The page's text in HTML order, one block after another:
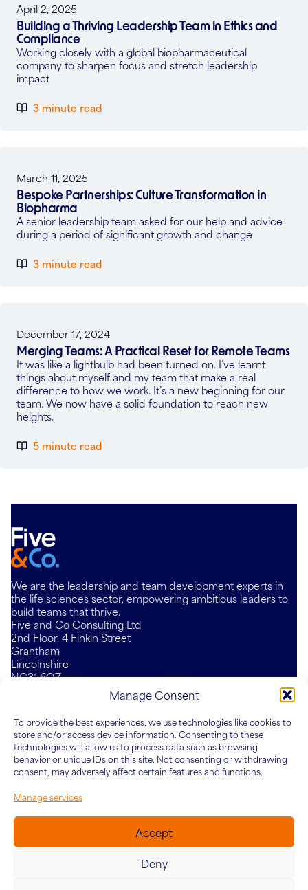
Manage Consent
To provide the best experiences, we use technologies like cookies to
store and/or access device information. Consenting to these
technologies will allow us to process data such as browsing
behavior or unique IDs on this site. Not consenting or withdrawing
consent, may adversely affect certain features and functions.
Manage services
Accept
Deny
April 2, 2025
Building a Thriving Leadership Team in Ethics and
Compliance
Working closely with a global biopharmaceutical
company to sharpen focus and stretch leadership
impact
3 minute read
March 11, 2025
Bespoke Partnerships: Culture Transformation in
Biopharma
A senior leadership team asked for our help and advice
during a period of significant growth and change
3 minute read
December 17, 2024
Merging Teams: A Practical Reset for Remote Teams
It was like a lightbulb had been turned on. I’ve learnt
things about myself and my team that make a real
difference to how we work. It’s a new beginning for our
team. We now have a solid foundation to reach new
heights.
5 minute read
We are the leadership and team development experts in
the life sciences sector, empowering ambitious leaders to
build teams that thrive.
Five and Co Consulting Ltd
2nd Floor, 4 Finkin Street
Grantham
Lincolnshire
NG31 6QZYouTube
Who We Are
About Five&Co
Our Team
What We Do
For Teams
For Leaders
Knowledge Hub
Articles
Case Studies
Connect